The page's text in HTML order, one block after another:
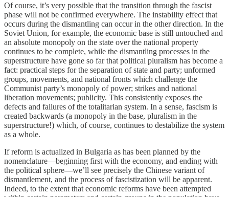
Of course, it’s very possible that the transition through the fascist
phase will not be confirmed everywhere. The instability effect that
occurs during the dismantling can occur in the other direction. In the
Soviet Union, for example, the economic base is still untouched and
an absolute monopoly on the state over the national property
continues to be complete, while the dismantling processes in the
superstructure have gone so far that political pluralism has become a
fact: practical steps for the separation of state and party; unformed
groups, movements, and national fronts which challenge the
Communist party’s monopoly of power; strikes and national
liberation movements; publicity. This consistently exposes the
defects and failures of the totalitarian system. In a sense, fascism is
created backwards (a monopoly in the base, pluralism in the
superstructure!) which, of course, continues to destabilize the system
as a whole.
If reform is actualized in Bulgaria as has been planned by the
nomenclature—beginning first with the economy, and ending with
the political sphere—we’ll see precisely the Chinese variant of
dismantlement, and the process of fascistization will be apparent.
Indeed, to the extent that economic reforms have been attempted